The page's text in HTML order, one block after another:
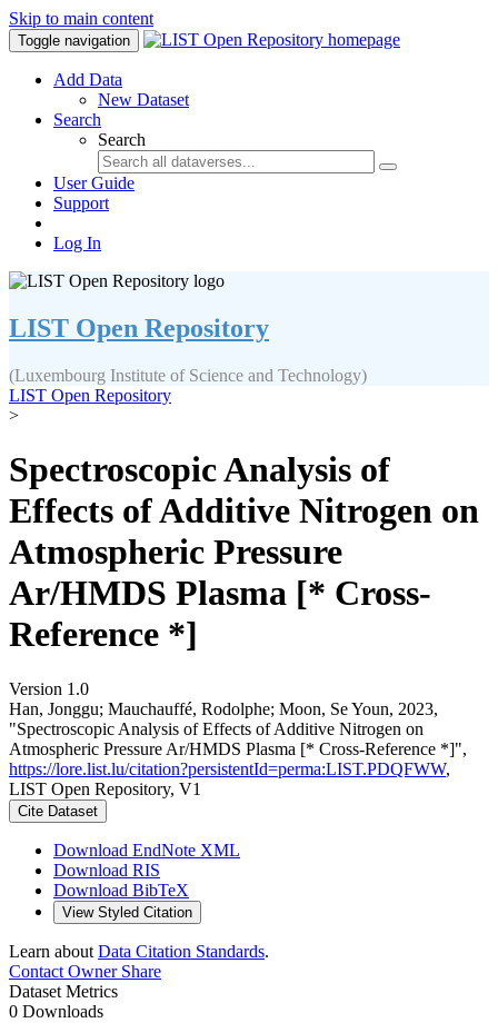
Skip to main content
Toggle navigation
Add Data
New Dataset
Search
Search
User Guide
Support
Log In
LIST Open Repository
(Luxembourg Institute of Science and Technology)
LIST Open Repository
>
Spectroscopic Analysis of
Effects of Additive Nitrogen on
Atmospheric Pressure
Ar/HMDS Plasma [* Cross-
Reference *]
Version 1.0
Han, Jonggu; Mauchauffé, Rodolphe; Moon, Se Youn, 2023,
"Spectroscopic Analysis of Effects of Additive Nitrogen on
Atmospheric Pressure Ar/HMDS Plasma [* Cross-Reference *]",
https://lore.list.lu/citation?persistentId=perma:LIST.PDQFWW,
LIST Open Repository, V1
Cite Dataset
Download EndNote XML
Download RIS
Download BibTeX
View Styled Citation
Learn about Data Citation Standards.
Contact OwnerShare
Dataset Metrics
0 Downloads